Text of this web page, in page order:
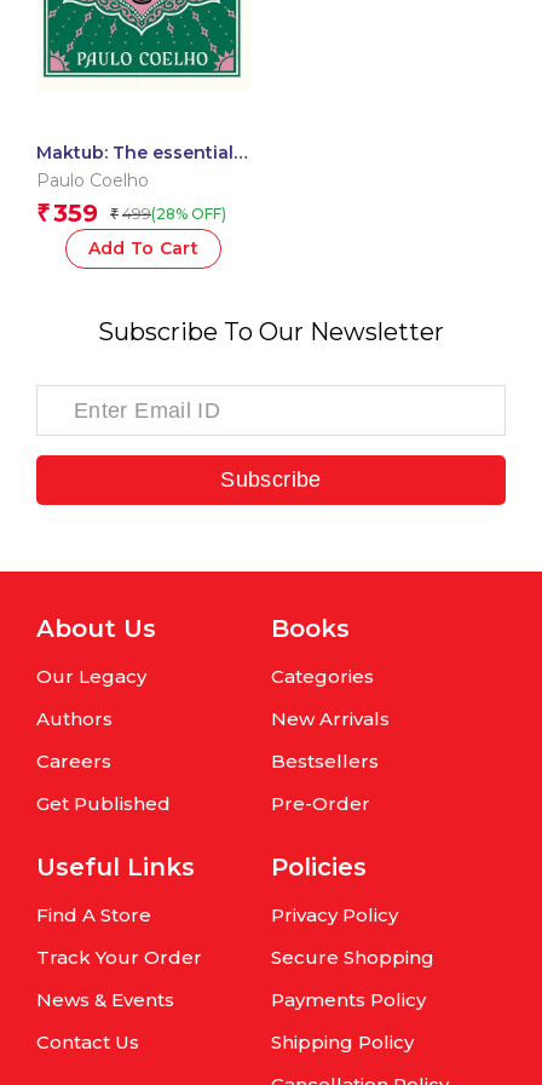
Maktub: The essential
companion to global
Alchemist
Paulo Coelho
₹359 ₹ 499(28% OFF)
Add To Cart
Subscribe To Our Newsletter
Subscribe
About Us
Our Legacy
Authors
Careers
Get Published
Books
Categories
New Arrivals
Bestsellers
Pre-Order
Useful Links
Find A Store
Track Your Order
News & Events
Contact Us
Policies
Privacy Policy
Secure Shopping
Payments Policy
Shipping Policy